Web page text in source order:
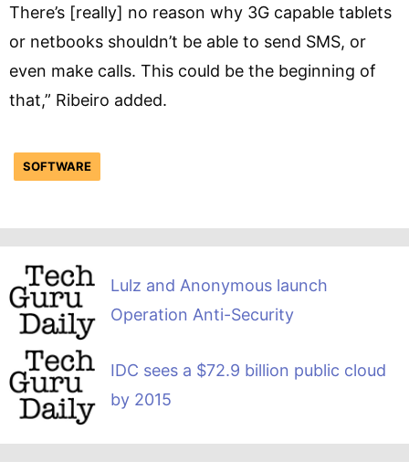
There’s [really] no reason why 3G capable tablets
or netbooks shouldn’t be able to send SMS, or
even make calls. This could be the beginning of
that,” Ribeiro added.
SOFTWARE
Lulz and Anonymous launch
Operation Anti-Security
IDC sees a $72.9 billion public cloud
by 2015